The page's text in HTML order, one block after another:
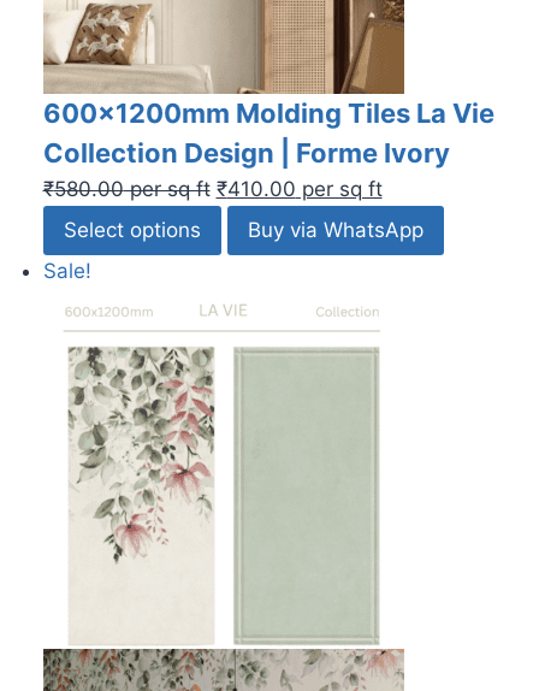
600x1200mm Molding Tiles La Vie
Collection Design | Forme Ivory
₹580.00per sq ft ₹410.00 per sq ft
Select options
Buy via WhatsApp
Sale!